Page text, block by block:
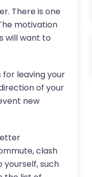
There is one
motivation
will want to
for leaving your
of your
new
clash
yourself, such